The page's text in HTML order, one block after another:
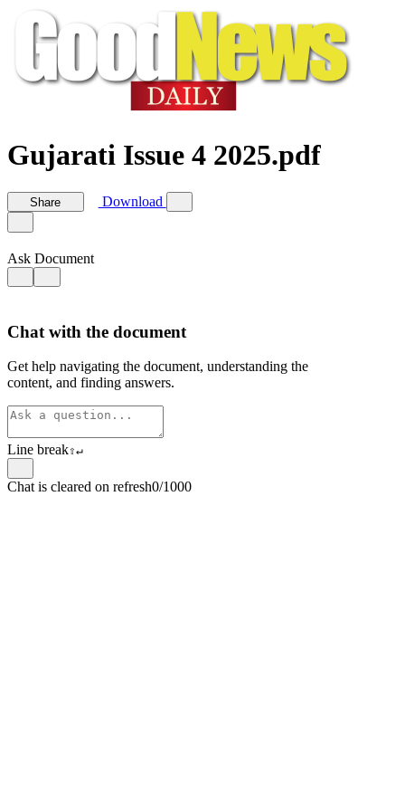
Gujarati Issue 4 2025.pdf
Share Download
Ask Document
Chat with the document
Get help navigating the document, understanding the
content, and finding answers.
Line break⇧↵
Chat is cleared on refresh0/1000